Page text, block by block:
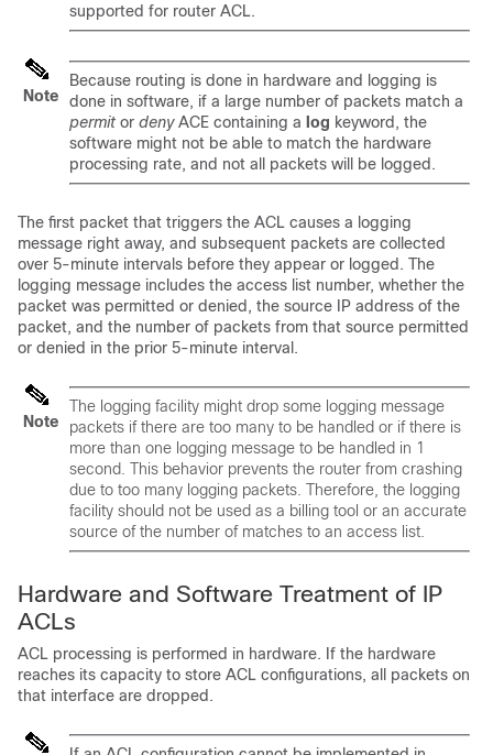
supported for router ACL.
Note
Because routing is done in hardware and logging is
done in software, if a large number of packets match a
permit or denyACE containing a log keyword, the
software might not be able to match the hardware
processing rate, and not all packets will be logged.
The first packet that triggers the ACL causes a logging
message right away, and subsequent packets are collected
over 5-minute intervals before they appear or logged. The
logging message includes the access list number, whether the
packet was permitted or denied, the source IP address of the
packet, and the number of packets from that source permitted
or denied in the prior 5-minute interval.
Note
The logging facility might drop some logging message
packets if there are too many to be handled or if there is
more than one logging message to be handled in 1
second. This behavior prevents the router from crashing
due to too many logging packets. Therefore, the logging
facility should not be used as a billing tool or an accurate
source of the number of matches to an access list.
Hardware and Software Treatment of IP
ACLs
ACL processing is performed in hardware. If the hardware
reaches its capacity to store ACL configurations, all packets on
that interface are dropped.